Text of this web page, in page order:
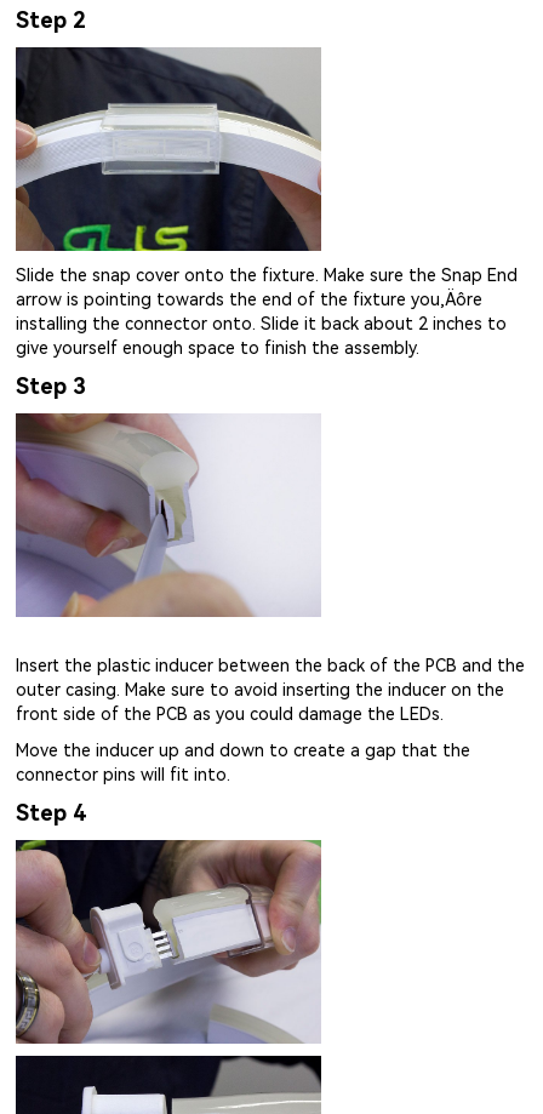
Step 2
Slide the snap cover onto the fixture. Make sure the Snap End
arrow is pointing towards the end of the fixture you‚Äôre
installing the connector onto. Slide it back about 2 inches to
give yourself enough space to finish the assembly.
Step 3
Insert the plastic inducer between the back of the PCB and the
outer casing. Make sure to avoid inserting the inducer on the
front side of the PCB as you could damage the LEDs.
Move the inducer up and down to create a gap that the
connector pins will fit into.
Step 4